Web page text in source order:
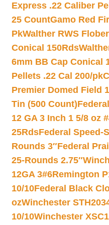
Express .22 Caliber
25 CountGamo Red
PkWalther RWS
Conical 150Rds
6mm BB Cap Conical
Pellets .22 Cal 200/pk
Premier Domed Field
Tin (500 Count)
12 GA 3 Inch 1 5/8 oz
25RdsFederal Speed-
Rounds 3″Federal
25-Rounds 2.75″
12GA 3#6Remington
10/10Federal Black
ozWinchester
10/10Winchester